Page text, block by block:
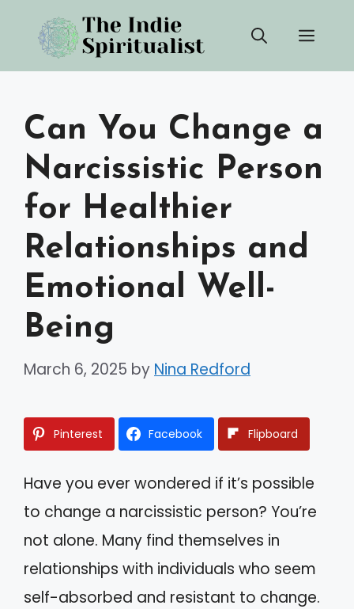
content
Can You Change a
Narcissistic Person
for Healthier
Relationships and
Emotional Well-
Being
March 6, 2025 by Nina Redford
Pinterest Facebook Flipboard
Have you ever wondered if it’s possible
to change a narcissistic person? You’re
not alone. Many find themselves in
relationships with individuals who seem
self-absorbed and resistant to change.